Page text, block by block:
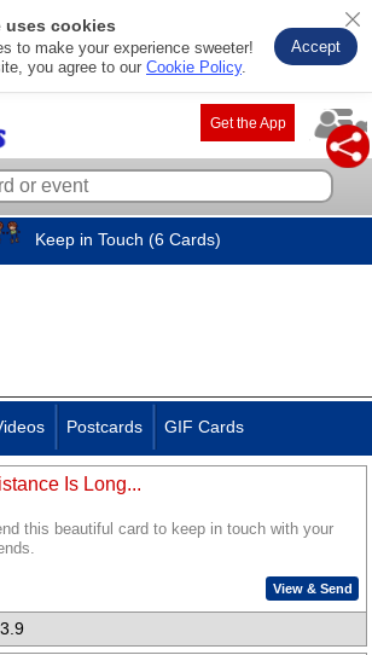
uses cookies
to make your experience sweeter!
you agree to our Cookie Policy.
Accept
Get the App
Keep in Touch (6 Cards)
Postcards GIF Cards
Is Long...
this beautiful card to keep in touch with your
View & Send